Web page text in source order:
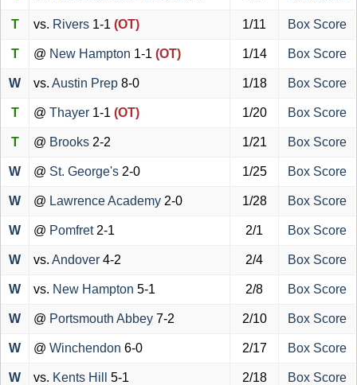
T vs. Rivers 1-1 (OT) 1/11 Box Score
T @ New Hampton 1-1 (OT) 1/14 Box Score
W vs. Austin Prep 8-0 1/18 Box Score
T @ Thayer 1-1 (OT) 1/20 Box Score
T @ Brooks 2-2 1/21 Box Score
W @ St. George's 2-0 1/25 Box Score
W @ Lawrence Academy 2-0 1/28 Box Score
W @ Pomfret 2-1 2/1 Box Score
W vs. Andover 4-2 2/4 Box Score
W vs. New Hampton 5-1 2/8 Box Score
W @ Portsmouth Abbey 7-2 2/10 Box Score
W @ Winchendon 6-0 2/17 Box Score
W vs. Kents Hill 5-1 2/18 Box Score